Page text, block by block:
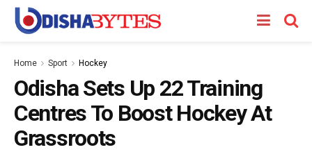
Home Sport Hockey
Odisha Sets Up 22 Training
Centres To Boost Hockey At
Grassroots